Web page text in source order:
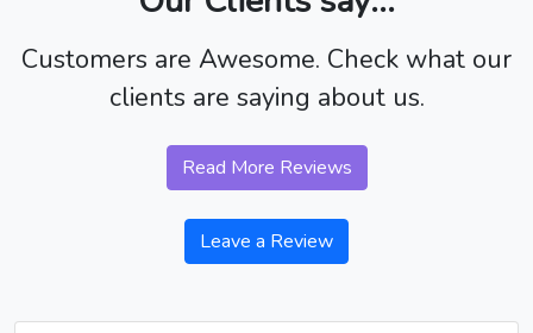
Customers are Awesome. Check what our
clients are saying about us.
Read More Reviews
Leave a Review